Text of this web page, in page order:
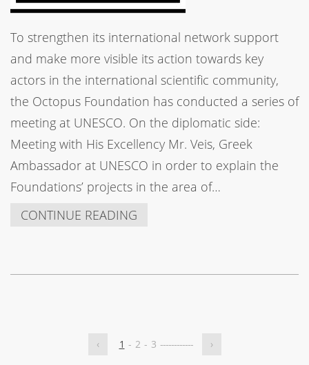
To strengthen its international network support
and make more visible its action towards key
actors in the international scientific community,
the Octopus Foundation has conducted a series of
meeting at UNESCO. On the diplomatic side:
Meeting with His Excellency Mr. Veis, Greek
Ambassador at UNESCO in order to explain the
Foundations’ projects in the area of…
CONTINUE READING
‹ 1 - 2 - 3 ------------ ›